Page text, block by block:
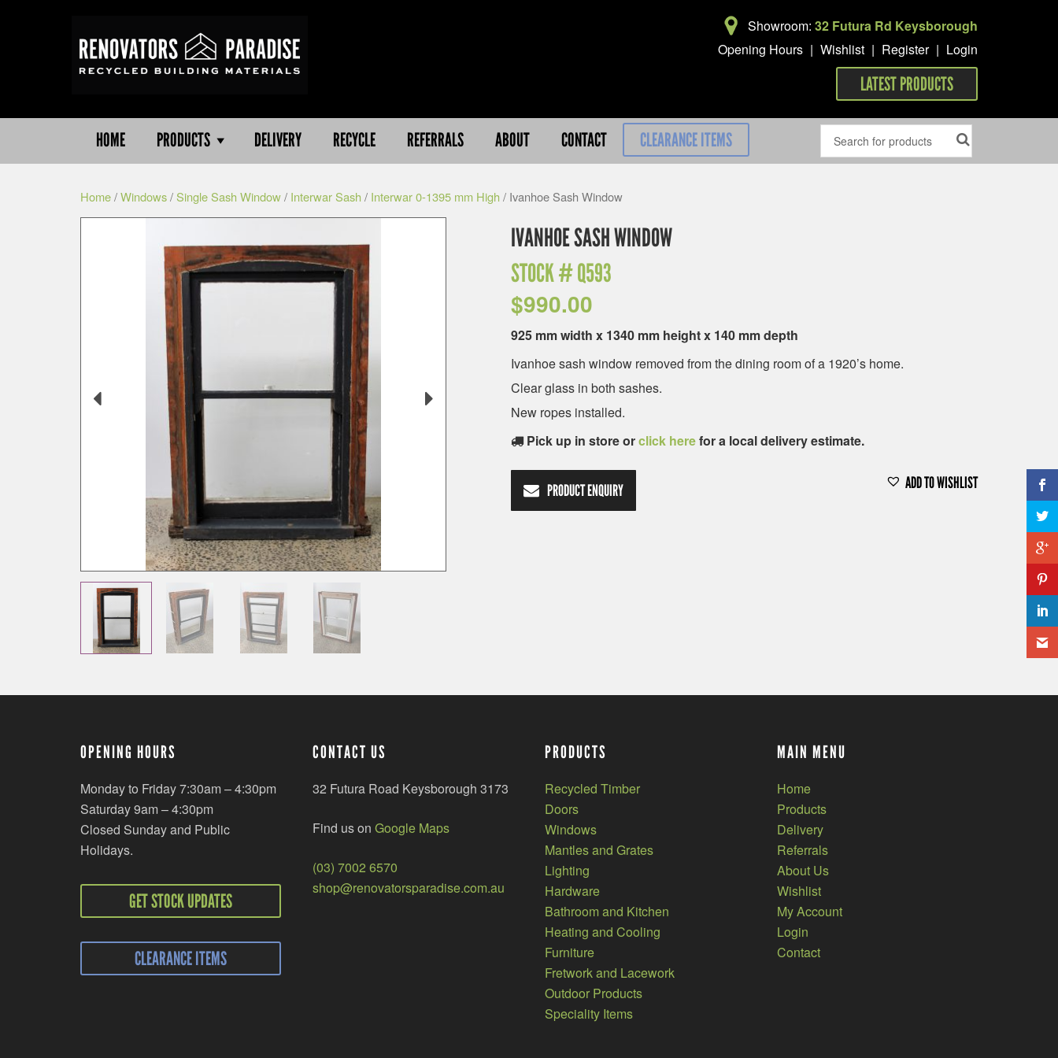
Showroom: 32 Futura Rd Keysborough
Opening Hours | Wishlist | Register | Login
LATEST PRODUCTS
HOME PRODUCTS DELIVERY RECYCLE REFERRALS ABOUT CONTACT CLEARANCE ITEMS
Home/Windows/Single Sash Window/ Interwar Sash / Interwar 0-1395 mm High / Ivanhoe Sash Window
IVANHOE SASH WINDOW
STOCK #Q593
$990.00
925 mm width x 1340 mm height x 140 mm depth
Ivanhoe sash window removed from the dining room of a 1920’s home.
Clear glass in both sashes.
New ropes installed.
Pick up in store orclick herefor a local delivery estimate.
ADD TO WISHLIST
PRODUCT ENQUIRY
OPENING HOURS
Monday to Friday 7:30am – 4:30pm
Saturday 9am – 4:30pm
Closed Sunday and Public
Holidays.
GET STOCK UPDATES
CLEARANCE ITEMS
CONTACT US
32 Futura Road Keysborough 3173
Find us on Google Maps
(03) 7002 6570
shop@renovatorsparadise.com.au
PRODUCTS
Recycled Timber
Doors
Windows
Mantles and Grates
Lighting
Hardware
Bathroom and Kitchen
Heating and Cooling
Furniture
Fretwork and Lacework
Outdoor Products
Speciality Items
MAIN MENU
Home
Products
Delivery
Referrals
About Us
Wishlist
My Account
Login
Contact